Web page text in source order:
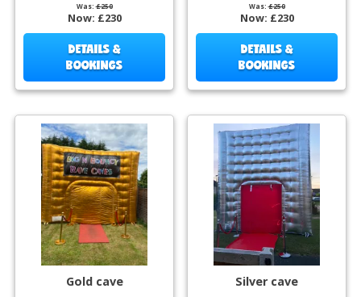
Was:£250
Now: £230
DETAILS &
BOOKINGS
Was:£250
Now: £230
DETAILS &
BOOKINGS
Gold cave Silver cave